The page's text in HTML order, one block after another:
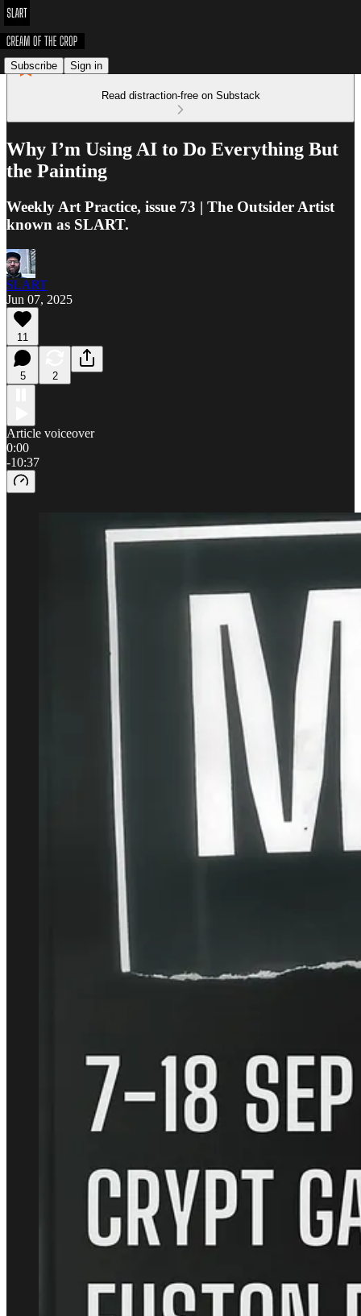
Subscribe Sign in
Read distraction-free on Substack
Why I’m Using AI to Do Everything But
the Painting
Weekly Art Practice, issue 73 | The Outsider Artist
known as SLART.
SLART
Jun 07, 2025
11
5 2
Article voiceover
0:00
-10:37